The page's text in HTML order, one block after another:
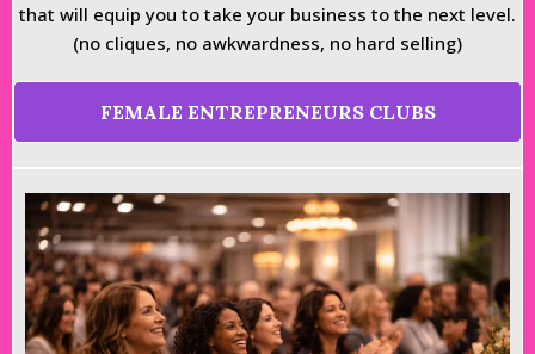
that will equip you to take your business to the next level.
(no cliques, no awkwardness, no hard selling)
FEMALE ENTREPRENEURS CLUBS